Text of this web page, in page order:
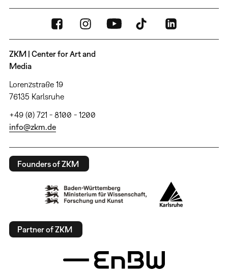
ZKM | Center for Art and
Media
Lorenzstraße 19
76135 Karlsruhe
+49 (0) 721 - 8100 - 1200
info@zkm.de
Founders of ZKM
Partner of ZKM